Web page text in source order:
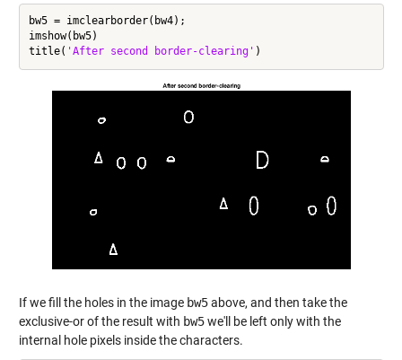
bw5 = imclearborder(bw4);
imshow(bw5)
title( 'After second border-clearing'
If we fill the holes in the image bw5above, and then take the
exclusive-or of the result with bw5we'll be left only with the
internal hole pixels inside the characters.